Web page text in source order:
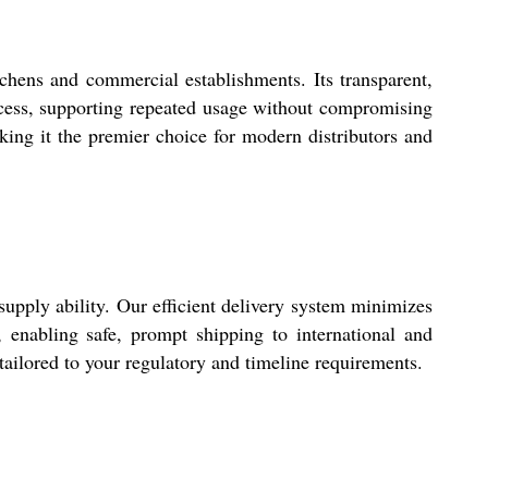
and commercial establishments. Its transparent,
supporting repeated usage without compromising
it the premier choice for modern distributors and
ability. Our efficient delivery system minimizes
safe, prompt shipping to international and
to your regulatory and timeline requirements.